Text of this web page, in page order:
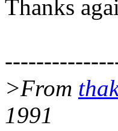
Thanks
>From
1991